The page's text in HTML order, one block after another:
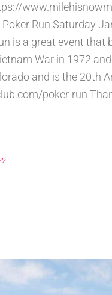
Run Saturday
is a great event
War in 1972
and is the 20th
poker-run